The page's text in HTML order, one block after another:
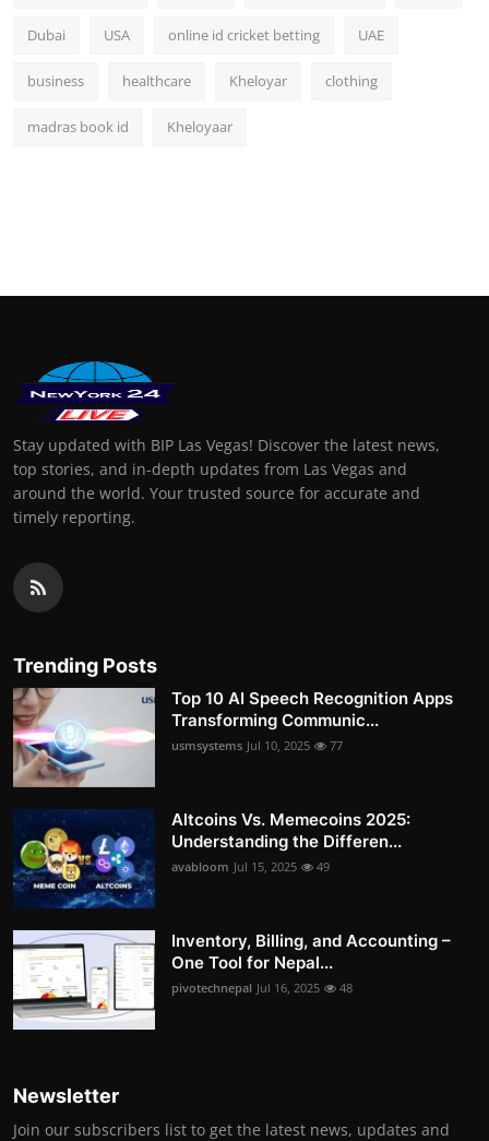
Dubai USA online id cricket betting UAE
business healthcare Kheloyar clothing
madras book id Kheloyaar
Stay updated with BIP Las Vegas! Discover the latest news,
top stories, and in-depth updates from Las Vegas and
around the world. Your trusted source for accurate and
timely reporting.
Trending Posts
Top 10 AI Speech Recognition Apps
Transforming Communic...
usmsystems Jul 10, 2025 77
Altcoins Vs. Memecoins 2025:
Understanding the Differen...
avabloom Jul 15, 2025 49
Inventory, Billing, and Accounting –
One Tool for Nepal...
pivotechnepal Jul 16, 2025 48
Newsletter
Join our subscribers list to get the latest news, updates and